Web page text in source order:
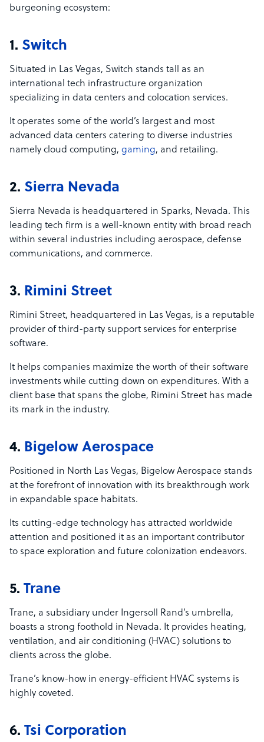
burgeoning ecosystem:
1. Switch
Situated in Las Vegas, Switch stands tall as an
international tech infrastructure organization
specializing in data centers and colocation services.
It operates some of the world’s largest and most
advanced data centers catering to diverse industries
namely cloud computing, gaming, and retailing.
2. Sierra Nevada
Sierra Nevada is headquartered in Sparks, Nevada. This
leading tech firm is a well-known entity with broad reach
within several industries including aerospace, defense
communications, and commerce.
3. Rimini Street
Rimini Street, headquartered in Las Vegas, is a reputable
provider of third-party support services for enterprise
software.
It helps companies maximize the worth of their software
investments while cutting down on expenditures. With a
client base that spans the globe, Rimini Street has made
its mark in the industry.
4. Bigelow Aerospace
Positioned in North Las Vegas, Bigelow Aerospace stands
at the forefront of innovation with its breakthrough work
in expandable space habitats.
Its cutting-edge technology has attracted worldwide
attention and positioned it as an important contributor
to space exploration and future colonization endeavors.
5. Trane
Trane, a subsidiary under Ingersoll Rand’s umbrella,
boasts a strong foothold in Nevada. It provides heating,
ventilation, and air conditioning (HVAC) solutions to
clients across the globe.
Trane’s know-how in energy-efficient HVAC systems is
highly coveted.
6. Tsi Corporation